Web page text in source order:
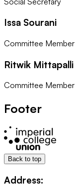
Issa Sourani
Committee Member
Ritwik Mittapalli
Committee Member
Footer
Back to top
Address: